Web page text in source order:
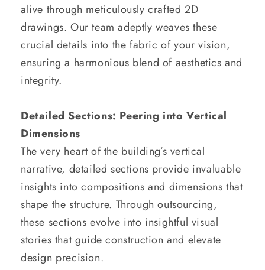
alive through meticulously crafted 2D
drawings. Our team adeptly weaves these
crucial details into the fabric of your vision,
ensuring a harmonious blend of aesthetics and
integrity.
Detailed Sections: Peering into Vertical
Dimensions
The very heart of the building’s vertical
narrative, detailed sections provide invaluable
insights into compositions and dimensions that
shape the structure. Through outsourcing,
these sections evolve into insightful visual
stories that guide construction and elevate
design precision.